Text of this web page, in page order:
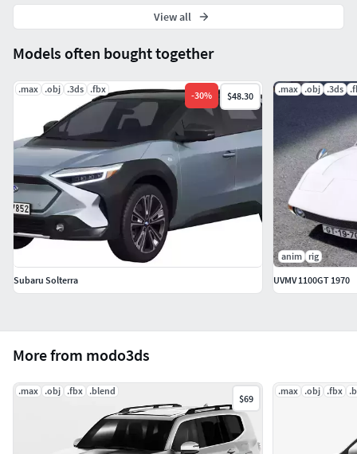
More from modo3ds
.max .obj .fbx .blend
$69
.max .obj .fbx
Models often bought together
.max .obj .3ds .fbx
-30% $48.30
Subaru Solterra
.max .obj .3ds
anim
rig
UVMV 1100GT 1970
View all